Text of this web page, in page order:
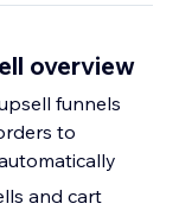
overview
funnels
to
and cart